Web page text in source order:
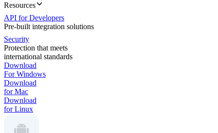
Resources
API for Developers
Pre-built integration solutions
Security
Protection that meets
international standards
Download
For Windows
Download
for Mac
Download
for Linux